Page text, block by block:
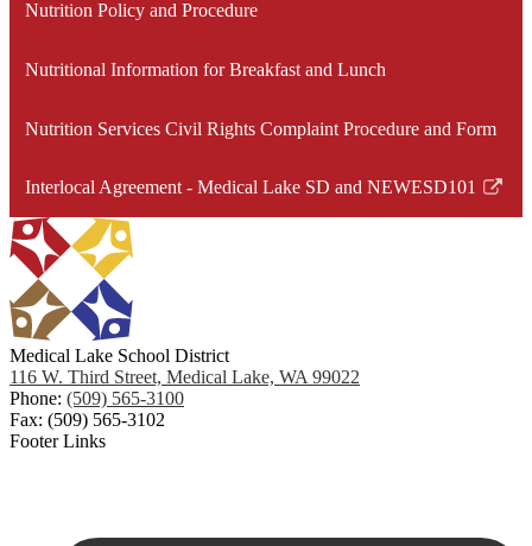
Nutrition Policy and Procedure
Nutritional Information for Breakfast and Lunch
Nutrition Services Civil Rights Complaint Procedure and Form
Interlocal Agreement - Medical Lake SD and NEWESD101
Link
opens
in
a
new
window
Medical Lake School District
116 W. Third Street, Medical Lake, WA 99022
Phone: (509) 565-3100
Fax: (509) 565-3102
Footer Links